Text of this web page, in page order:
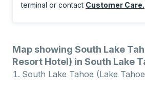
terminal or contact Customer Care.
Map showing South Lake
Resort Hotel) in South Lake
South Lake Tahoe (Lake